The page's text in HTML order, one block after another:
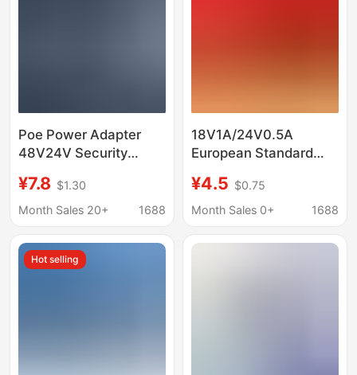
Poe Power Adapter
48V24V Security
Wireless Ap Network
Communication Power
¥7.8 $1.30
Month Sales 20+
1688
18V1A/24V0.5A
European Standard
Adapter Wall-Mounted
Wireless Monitoring
¥4.5 $0.75
Month Sales 0+
1688
Hot selling